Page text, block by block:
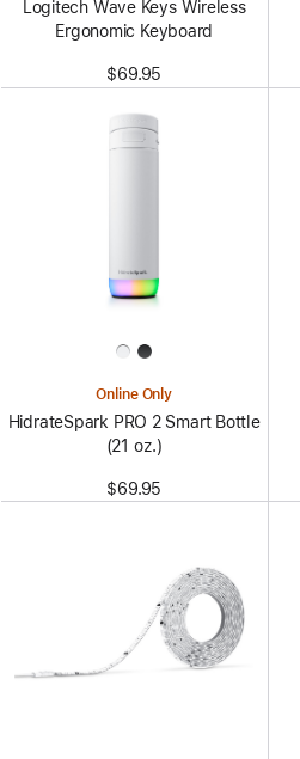
Logitech Wave Keys Wireless
Ergonomic Keyboard
$69.95
Online Only
HidrateSpark PRO 2 Smart Bottle
(21 oz.)
$69.95